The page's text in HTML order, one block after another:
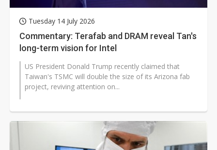
Tuesday 14 July 2026
Commentary: Terafab and DRAM reveal Tan's
long-term vision for Intel
US President Donald Trump recently claimed that
Taiwan's TSMC will double the size of its Arizona fab
project, reviving attention on...